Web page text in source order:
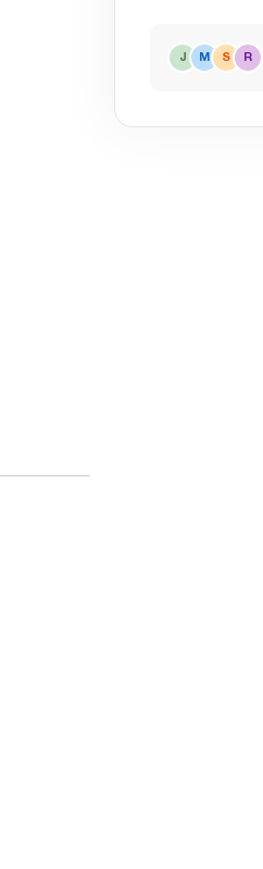
J M S R